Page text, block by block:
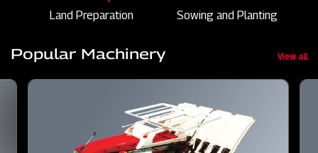
Land Preparation Sowing and Planting
Popular Machinery View all